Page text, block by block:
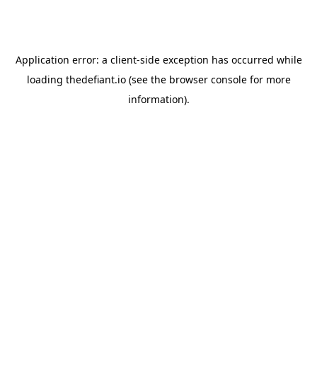
Application error: a client-side exception has occurred while
loading thedefiant.io(see the browser consolefor more
information).